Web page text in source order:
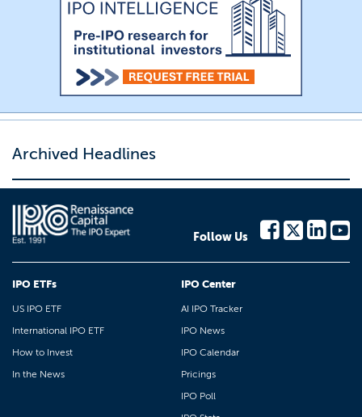
Archived Headlines
Follow Us
IPO ETFs
US IPO ETF
International IPO ETF
How to Invest
In the News
IPO Center
AI IPO Tracker
IPO News
IPO Calendar
Pricings
IPO Poll